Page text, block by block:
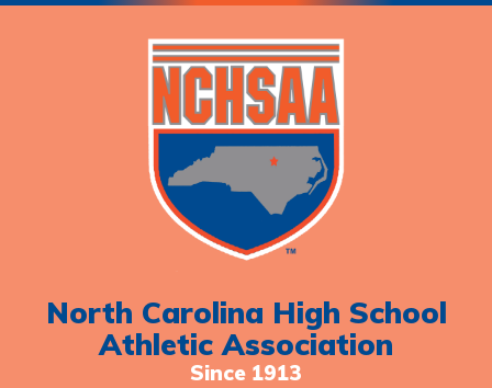
North Carolina High School
Athletic Association
Since 1913